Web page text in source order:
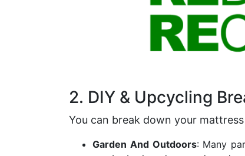
2. DIY & Upcycling
You can break down your
Garden And Outdoors: Many